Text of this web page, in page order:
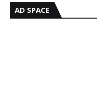
AD SPACE